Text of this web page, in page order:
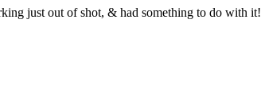
just out of shot, & had something to do with it!